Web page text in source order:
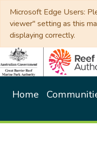
Microsoft Edge Users:
viewer" setting as this
displaying correctly.
Home